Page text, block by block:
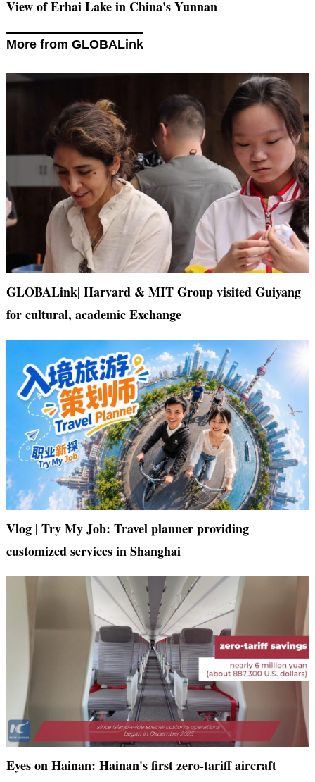
View of Erhai Lake in China's Yunnan
More from GLOBALink
GLOBALink| Harvard & MIT Group visited Guiyang
for cultural, academic Exchange
Vlog | Try My Job: Travel planner providing
customized services in Shanghai
Eyes on Hainan: Hainan's first zero-tariff aircraft